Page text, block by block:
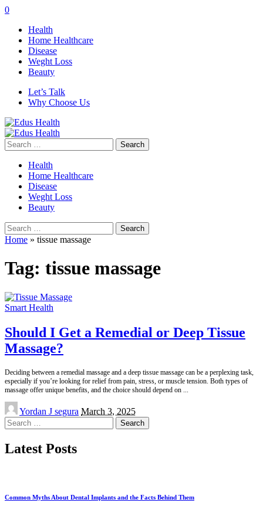
0
Health
Home Healthcare
Disease
Weght Loss
Beauty
Let’s Talk
Why Choose Us
Search
for:
Health
Home Healthcare
Disease
Weght Loss
Beauty
Search
for:
Home » tissue massage
Tag: tissue massage
Smart Health
Should I Get a Remedial or Deep Tissue
Massage?
Deciding between a remedial massage and a deep tissue massage can be a perplexing task,
especially if you’re looking for relief from pain, stress, or muscle tension. Both types of
massage offer unique benefits, and the choice should depend on
Posted
by
Yordan J segura March 3, 2025
Search
for:
Latest Posts
Common Myths About Dental Implants and the Facts Behind Them